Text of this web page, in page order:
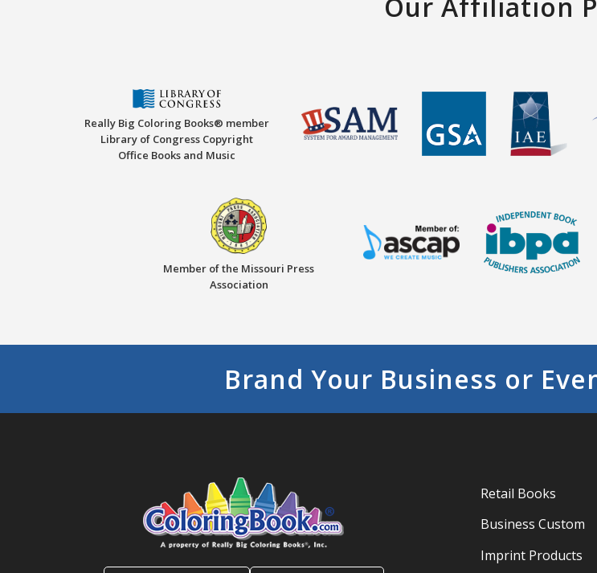
Our Affiliation
Really Big Coloring Books® member
Library of Congress Copyright
Office Books and Music
Member of the Missouri Press
Association
Brand Your Business or
Retail Books
Business Custom
Imprint Products